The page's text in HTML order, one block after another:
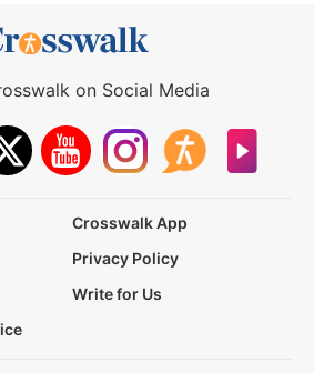
on Social Media
Crosswalk App
Privacy Policy
Write for Us